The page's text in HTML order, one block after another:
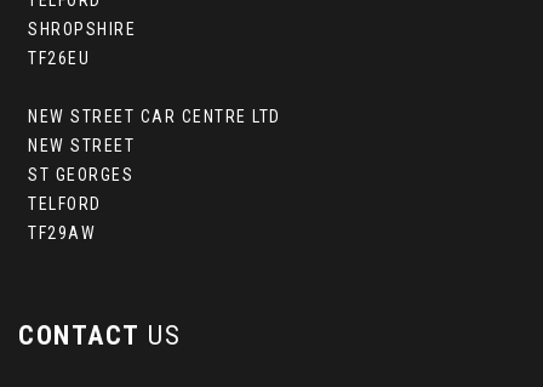
SHROPSHIRE
TF26EU
NEW STREET CAR CENTRE LTD
NEW STREET
ST GEORGES
TELFORD
TF29AW
CONTACT US